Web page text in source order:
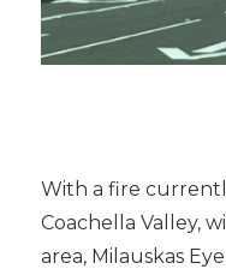
With a fire
Coachella Valley,
area, Milauskas